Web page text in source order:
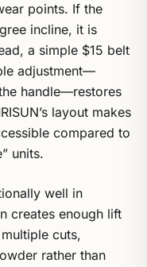
points. If the
incline, it is
a simple $15 belt
adjustment—
handle—restores
layout makes
compared to
units.
well in
creates enough lift
cuts,
rather than